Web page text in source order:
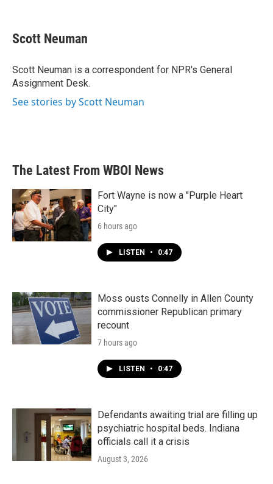
e
b
o
k
t
t
r
k
e
I
n
i
l
Scott Neuman
Scott Neuman is a correspondent for NPR's General
Assignment Desk.
See stories by Scott Neuman
The Latest From WBOI News
Fort Wayne is now a "Purple Heart
City"
6 hours ago
LISTEN • 0:47
Moss ousts Connelly in Allen County
commissioner Republican primary
recount
7 hours ago
LISTEN • 0:47
Defendants awaiting trial are filling up
psychiatric hospital beds. Indiana
officials call it a crisis
August 3, 2026